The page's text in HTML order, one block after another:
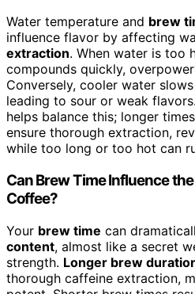
Water temperature and brew
influence flavor by affecting
extraction. When water is too
compounds quickly,
Conversely, cooler water
leading to sour or weak
helps balance this; longer
ensure thorough extraction,
while too long or too hot can
Can Brew Time Influence
Coffee?
Your brew time can
content, almost like a secret
strength. Longer brew
thorough caffeine extraction,